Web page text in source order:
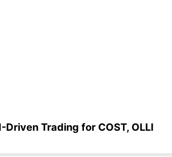
Driven Trading for COST, OLLI